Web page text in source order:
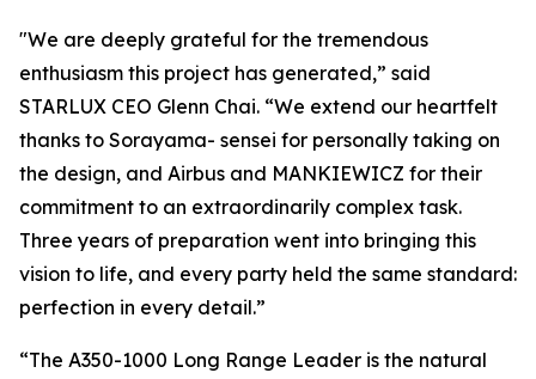
"We are deeply grateful for the tremendous
enthusiasm this project has generated,” said
STARLUX CEO Glenn Chai. “We extend our heartfelt
thanks to Sorayama- sensei for personally taking on
the design, and Airbus and MANKIEWICZ for their
commitment to an extraordinarily complex task.
Three years of preparation went into bringing this
vision to life, and every party held the same standard:
perfection in every detail.”
“The A350-1000 Long Range Leader is the natural